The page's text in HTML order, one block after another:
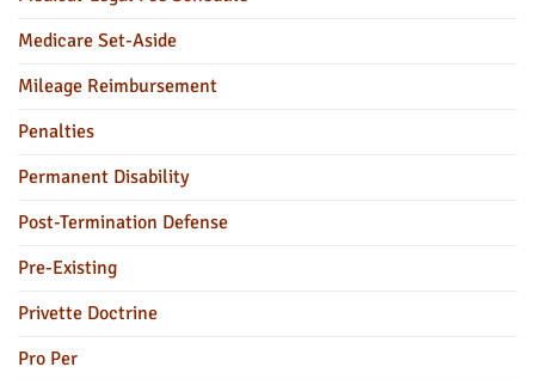
Medicare Set-Aside
Mileage Reimbursement
Penalties
Permanent Disability
Post-Termination Defense
Pre-Existing
Privette Doctrine
Pro Per